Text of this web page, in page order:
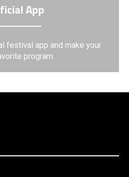
App
festival app and make your
program.